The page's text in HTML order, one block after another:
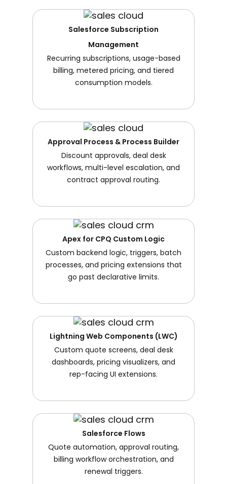
Salesforce Subscription
Management
Recurring subscriptions, usage-based
billing, metered pricing, and tiered
consumption models.
Approval Process & Process Builder
Discount approvals, deal desk
workflows, multi-level escalation, and
contract approval routing.
Apex for CPQ Custom Logic
Custom backend logic, triggers, batch
processes, and pricing extensions that
go past declarative limits.
Lightning Web Components (LWC)
Custom quote screens, deal desk
dashboards, pricing visualizers, and
rep-facing UI extensions.
Salesforce Flows
Quote automation, approval routing,
billing workflow orchestration, and
renewal triggers.